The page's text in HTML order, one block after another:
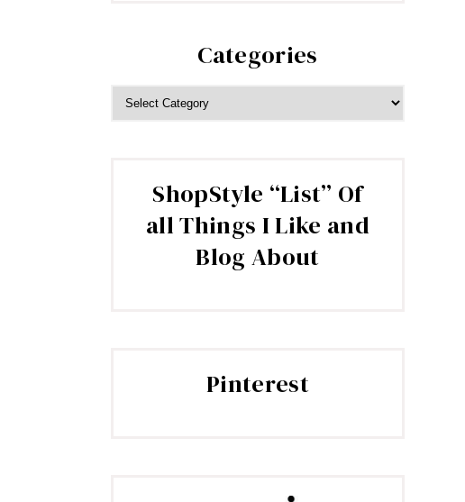
Categories
ShopStyle “List” Of
all Things I Like and
Blog About
Pinterest